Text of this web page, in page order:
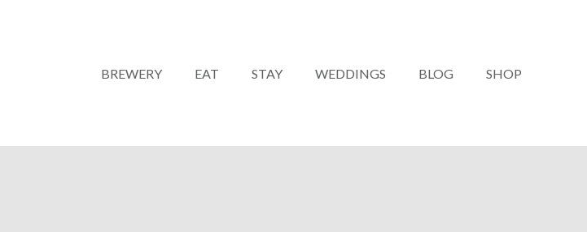
BREWERY EAT STAY WEDDINGS BLOG SHOP